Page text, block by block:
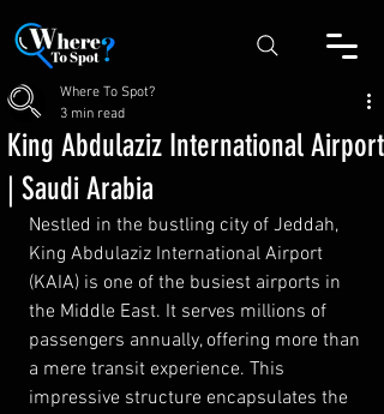
King Abdulaziz International Airport
| Saudi Arabia
Where To Spot?
3 min read
Nestled in the bustling city of Jeddah,
King Abdulaziz International Airport
(KAIA) is one of the busiest airports in
the Middle East. It serves millions of
passengers annually, offering more than
a mere transit experience. This
impressive structure encapsulates the